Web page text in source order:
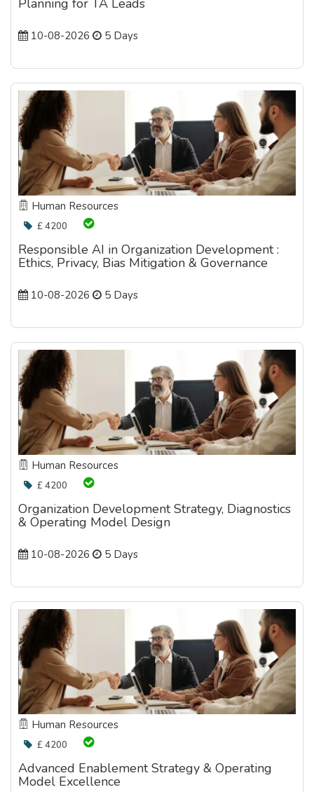
Planning for TA Leads
10-08-2026 5 Days
Human Resources
£ 4200
Responsible AI in Organization Development :
Ethics, Privacy, Bias Mitigation & Governance
10-08-2026 5 Days
Human Resources
£ 4200
Organization Development Strategy, Diagnostics
& Operating Model Design
10-08-2026 5 Days
Human Resources
£ 4200
Advanced Enablement Strategy & Operating
Model Excellence